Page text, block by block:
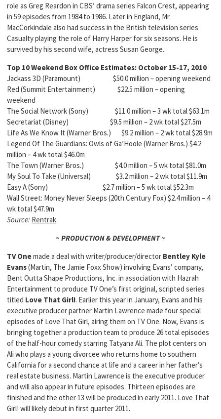
role as Greg Reardon in CBS’ drama series Falcon Crest, appearing
in 59 episodes from 1984 to 1986. Later in England, Mr.
MacCorkindale also had success in the British television series
Casualty playing the role of Harry Harper for six seasons. He is
survived by his second wife, actress Susan George.
Top 10 Weekend Box Office Estimates: October 15-17, 2010
Jackass 3D (Paramount) $50.0 million – opening weekend
Red (Summit Entertainment) $22.5 million – opening
weekend
The Social Network (Sony) $11.0 million – 3 wk total $63.1m
Secretariat (Disney) $9.5 million – 2 wk total $27.5m
Life As We Know It (Warner Bros.) $9.2 million – 2 wk total $28.9m
Legend Of The Guardians: Owls of Ga’Hoole (Warner Bros.) $4.2
million – 4 wk total $46.0m
The Town (Warner Bros.) $4.0 million – 5 wk total $81.0m
My Soul To Take (Universal) $3.2 million – 2 wk total $11.9m
Easy A (Sony) $2.7 million – 5 wk total $52.3m
Wall Street: Money Never Sleeps (20th Century Fox) $2.4 million – 4
wk total $47.9m
Source: Rentrak
~ PRODUCTION & DEVELOPMENT ~
TV Onemade a deal with writer/producer/director Bentley Kyle
Evans(Martin, The Jamie Foxx Show) involving Evans’ company,
Bent Outta Shape Productions, Inc. in association with Hazrah
Entertainment to produce TV One’s first original, scripted series
titled Love That Girl!. Earlier this year in January, Evans and his
executive producer partner Martin Lawrence made four special
episodes of Love That Girl, airing them on TV One. Now, Evans is
bringing together a production team to produce 26 total episodes
of the half-hour comedy starring Tatyana Ali. The plot centers on
Ali who plays a young divorcee who returns home to southern
California for a second chance at life and a career in her father’s
real estate business. Martin Lawrence is the executive producer
and will also appear in future episodes. Thirteen episodes are
finished and the other 13 will be produced in early 2011. Love That
Girl! will likely debut in first quarter 2011.